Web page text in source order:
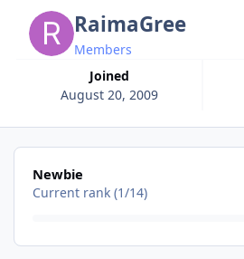
RaimaGree
Members
Joined
August 20, 2009
View all
Newbie
Current rank (1/14)